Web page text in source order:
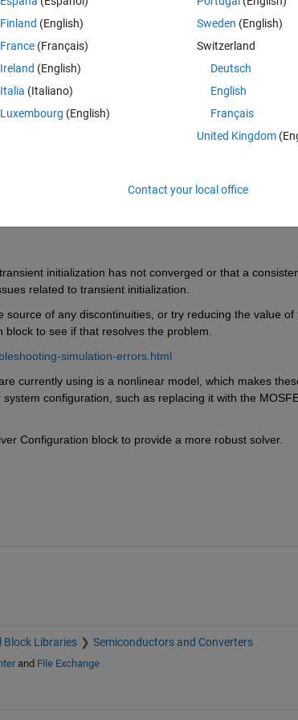
Sign in
initialization has not converged or that a
related to transient initialization.
source of any discontinuities, or try reducing the value of
to see if that resolves the problem.
simulation-errors.html
currently using is a nonlinear model, which makes
configuration, such as replacing it with the
Configuration block to provide a more robust solver.
Block Libraries Semiconductors and Converters
and File Exchange
Finland (English)
France (Français)
Ireland (English)
Italia (Italiano)
Luxembourg (English)
Sweden (English)
Switzerland
Deutsch
English
Français
United Kingdom
Contact your local office